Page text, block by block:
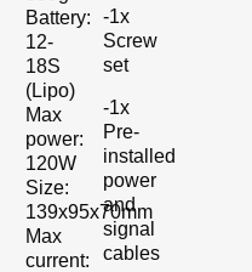
Battery:
12-
18S
(Lipo)
Max
power:
120W
Size:
139x95x70mm
Max
current:
-1x
Screw
set
-1x
Pre-
installed
power
and
signal
cables